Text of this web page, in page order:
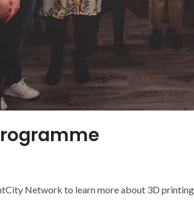
Network to learn more about 3D